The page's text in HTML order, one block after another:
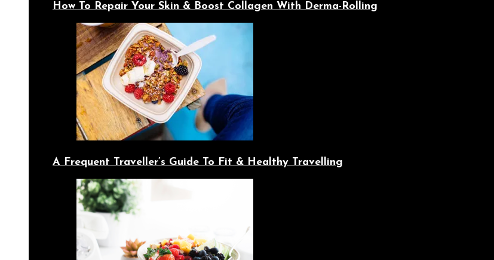
How To Repair Your Skin & Boost Collagen With Derma-Rolling
A Frequent Traveller’s Guide To Fit & Healthy Travelling